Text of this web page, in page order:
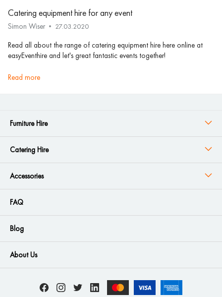
Catering equipment hire for any event
Simon Wiser 27.03.2020
Read all about the range of catering equipment hire here online at
easyEventhire and let's great fantastic events together!
read more
Furniture Hire
Catering Hire
Accessories
FAQ
Blog
About Us